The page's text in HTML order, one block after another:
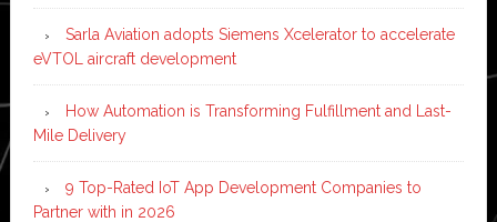
Sarla Aviation adopts Siemens Xcelerator to accelerate
eVTOL aircraft development
How Automation is Transforming Fulfillment and Last-
Mile Delivery
9 Top-Rated IoT App Development Companies to
Partner with in 2026